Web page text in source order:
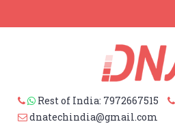
Rest of India: 7972667515
dnatechindia@gmail.com